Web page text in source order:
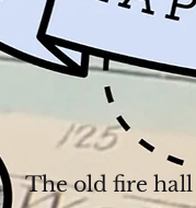
The old fire hall